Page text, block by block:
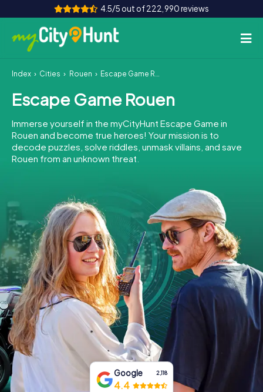
4.5/5 out of 222,990 reviews
How it works
Cities
Tours
Team Building
INT AT CH
DE
ES
FR UK
IE
IT
NL
Book Tickets
Buy Gift Vouchers
Index Cities Rouen Escape Game Rouen
Escape Game Rouen
Immerse yourself in the myCityHunt Escape Game in
Rouen and become true heroes! Your mission is to
decode puzzles, solve riddles, unmask villains, and save
Rouen from an unknown threat.
Google 2,118
4.4